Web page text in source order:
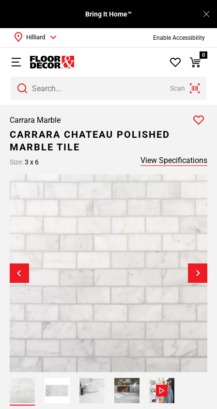
Enable Accessibility
Bring It Home™
Scan
Hilliard
0
Carrara Marble
CARRARA CHATEAU POLISHED
MARBLE TILE
Size:3 x 6 View Specifications